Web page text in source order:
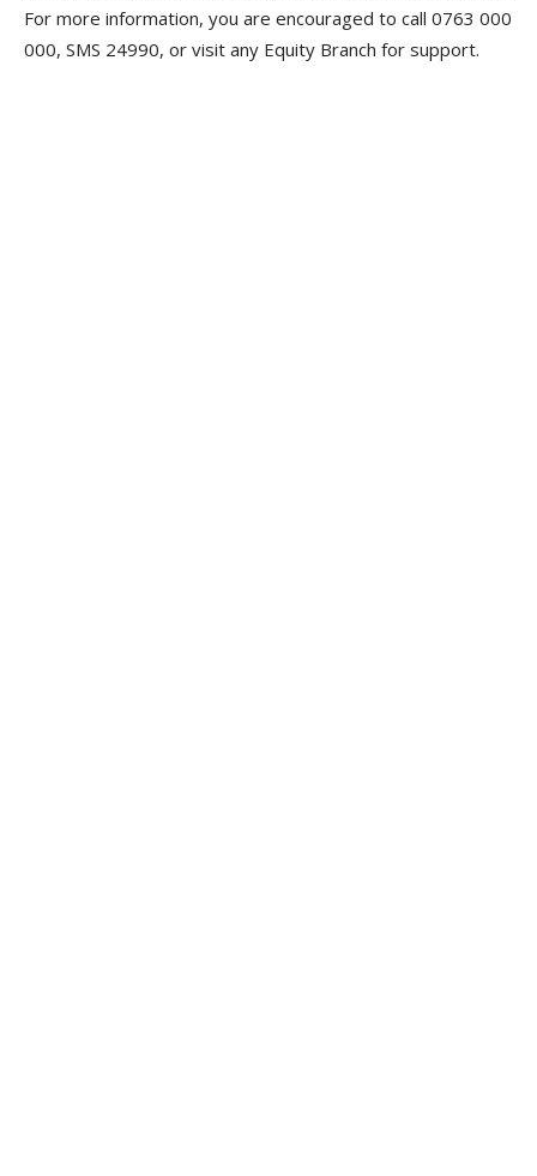
For more information, you are encouraged to call 0763 000
000, SMS 24990, or visit any Equity Branch for support.